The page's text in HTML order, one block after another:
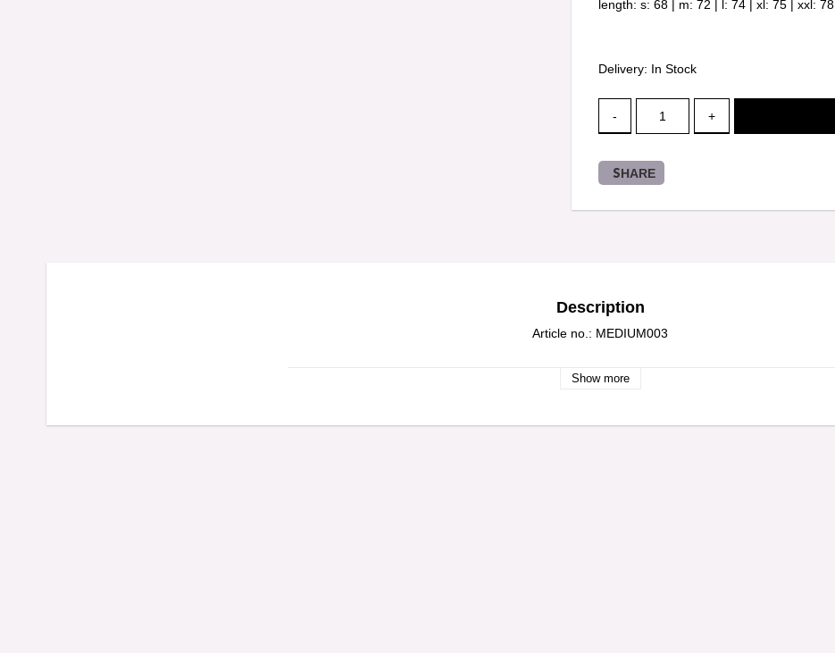
length: s: 68 | m: 72 | l: 74 | xl: 75 | xxl: 78
Delivery: In Stock
- +
SHARE
Description
Article no.: MEDIUM003
Show more